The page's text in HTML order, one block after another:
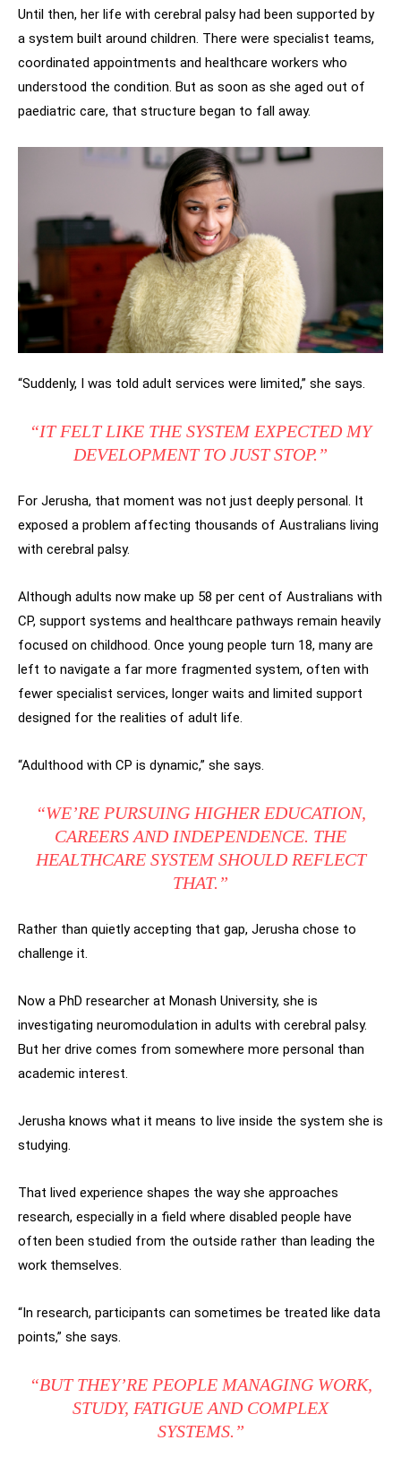
Until then, her life with cerebral palsy had been supported by
a system built around children. There were specialist teams,
coordinated appointments and healthcare workers who
understood the condition. But as soon as she aged out of
paediatric care, that structure began to fall away.
“Suddenly, I was told adult services were limited,” she says.
“IT FELT LIKE THE SYSTEM EXPECTED MY
DEVELOPMENT TO JUST STOP.”
For Jerusha, that moment was not just deeply personal. It
exposed a problem affecting thousands of Australians living
with cerebral palsy.
Although adults now make up 58 per cent of Australians with
CP, support systems and healthcare pathways remain heavily
focused on childhood. Once young people turn 18, many are
left to navigate a far more fragmented system, often with
fewer specialist services, longer waits and limited support
designed for the realities of adult life.
“Adulthood with CP is dynamic,” she says.
“WE’RE PURSUING HIGHER EDUCATION,
CAREERS AND INDEPENDENCE. THE
HEALTHCARE SYSTEM SHOULD REFLECT
THAT.”
Rather than quietly accepting that gap, Jerusha chose to
challenge it.
Now a PhD researcher at Monash University, she is
investigating neuromodulation in adults with cerebral palsy.
But her drive comes from somewhere more personal than
academic interest.
Jerusha knows what it means to live inside the system she is
studying.
That lived experience shapes the way she approaches
research, especially in a field where disabled people have
often been studied from the outside rather than leading the
work themselves.
“In research, participants can sometimes be treated like data
points,” she says.
“BUT THEY’RE PEOPLE MANAGING WORK,
STUDY, FATIGUE AND COMPLEX
SYSTEMS.”